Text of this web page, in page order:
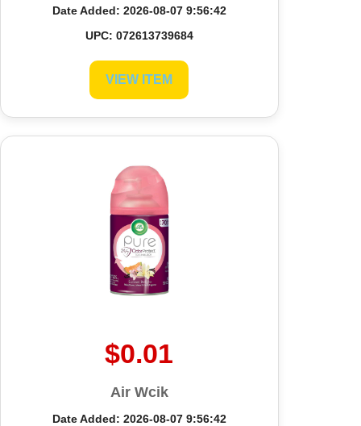
Date Added: 2026-08-07 9:56:42
UPC: 072613739684
VIEW ITEM
$0.01
Air Wcik
Date Added: 2026-08-07 9:56:42